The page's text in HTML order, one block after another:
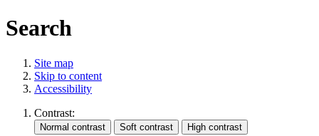
Search
Site map
Skip to content
Accessibility
Contrast: